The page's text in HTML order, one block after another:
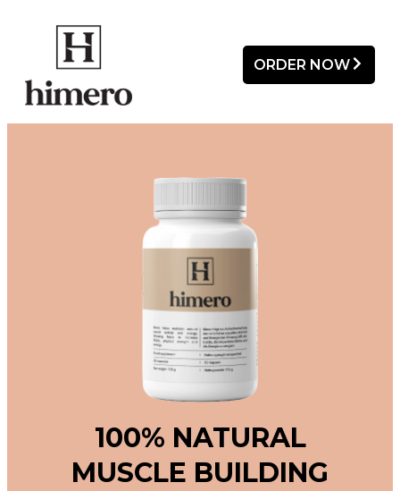
ORDER NOW
100% NATURAL
MUSCLE BUILDING